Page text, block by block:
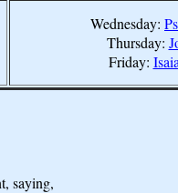
Wednesday:
Thursday:
Friday:
saying,